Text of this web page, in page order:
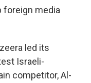
foreign media
led its
Israeli-
competitor, Al-